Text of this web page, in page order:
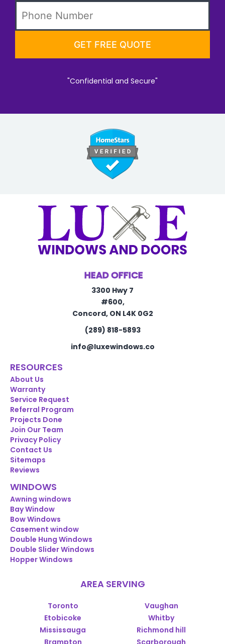
"Confidential and Secure"
HEAD OFFICE
3300 Hwy 7
#600,
Concord, ON L4K 0G2
(289) 818-5893
info@luxewindows.co
RESOURCES
About Us
Warranty
Service Request
Referral Program
Projects Done
Join Our Team
Privacy Policy
Contact Us
Sitemaps
Reviews
WINDOWS
Awning windows
Bay Window
Bow Windows
Casement window
Double Hung Windows
Double Slider Windows
Hopper Windows
AREA SERVING
Toronto
Vaughan
Etobicoke
Whitby
Mississauga
Richmond hill
Brampton
Scarborough